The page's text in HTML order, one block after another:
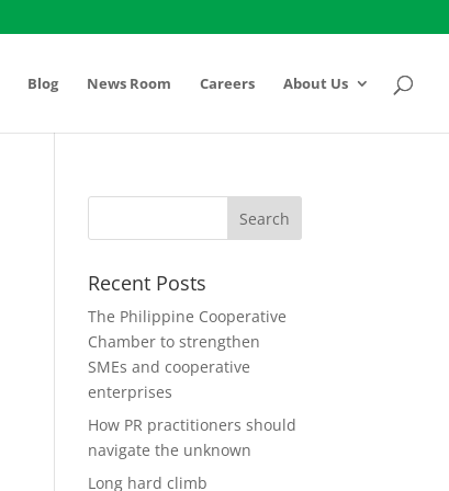
Blog News Room Careers About Us
Recent Posts
The Philippine Cooperative
Chamber to strengthen
SMEs and cooperative
enterprises
How PR practitioners should
navigate the unknown
Long hard climb